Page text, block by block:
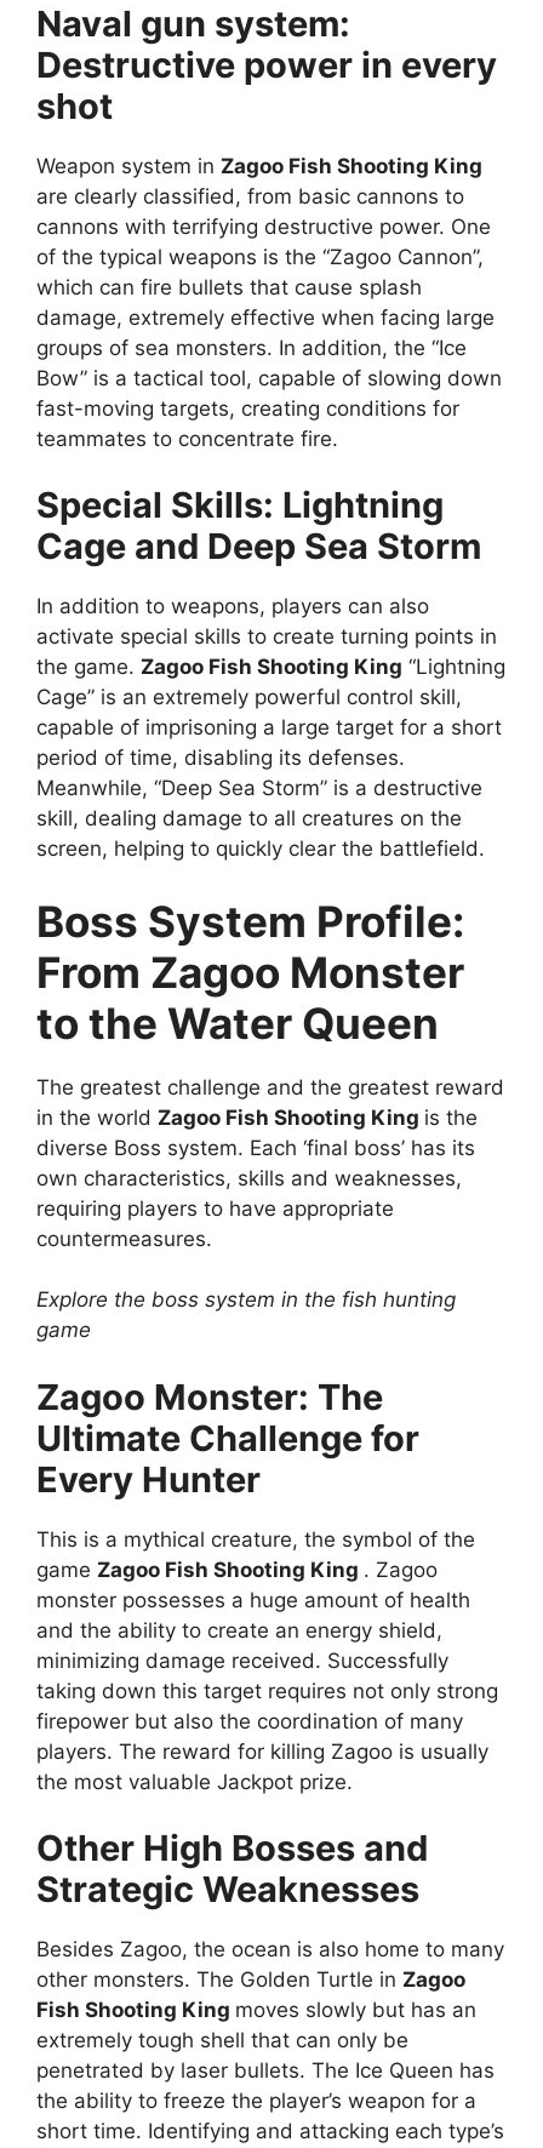
Naval gun system:
Destructive power in every
shot
Weapon system in Zagoo Fish Shooting King
are clearly classified, from basic cannons to
cannons with terrifying destructive power. One
of the typical weapons is the “Zagoo Cannon”,
which can fire bullets that cause splash
damage, extremely effective when facing large
groups of sea monsters. In addition, the “Ice
Bow” is a tactical tool, capable of slowing down
fast-moving targets, creating conditions for
teammates to concentrate fire.
Special Skills: Lightning
Cage and Deep Sea Storm
In addition to weapons, players can also
activate special skills to create turning points in
the game. Zagoo Fish Shooting King “Lightning
Cage” is an extremely powerful control skill,
capable of imprisoning a large target for a short
period of time, disabling its defenses.
Meanwhile, “Deep Sea Storm” is a destructive
skill, dealing damage to all creatures on the
screen, helping to quickly clear the battlefield.
Boss System Profile:
From Zagoo Monster
to the Water Queen
The greatest challenge and the greatest reward
in the world Zagoo Fish Shooting King is the
diverse Boss system. Each ‘final boss’ has its
own characteristics, skills and weaknesses,
requiring players to have appropriate
countermeasures.
Explore the boss system in the fish hunting
game
Zagoo Monster: The
Ultimate Challenge for
Every Hunter
This is a mythical creature, the symbol of the
game Zagoo Fish Shooting King . Zagoo
monster possesses a huge amount of health
and the ability to create an energy shield,
minimizing damage received. Successfully
taking down this target requires not only strong
firepower but also the coordination of many
players. The reward for killing Zagoo is usually
the most valuable Jackpot prize.
Other High Bosses and
Strategic Weaknesses
Besides Zagoo, the ocean is also home to many
other monsters. The Golden Turtle in Zagoo
Fish Shooting King moves slowly but has an
extremely tough shell that can only be
penetrated by laser bullets. The Ice Queen has
the ability to freeze the player’s weapon for a
short time. Identifying and attacking each type’s